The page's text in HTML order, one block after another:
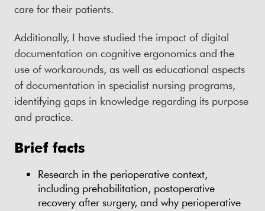
care for their patients.
Additionally, I have studied the impact of digital
documentation on cognitive ergonomics and the
use of workarounds, as well as educational aspects
of documentation in specialist nursing programs,
identifying gaps in knowledge regarding its purpose
and practice.
Brief facts
Research in the perioperative context,
including prehabilitation, postoperative
recovery after surgery, and why perioperative